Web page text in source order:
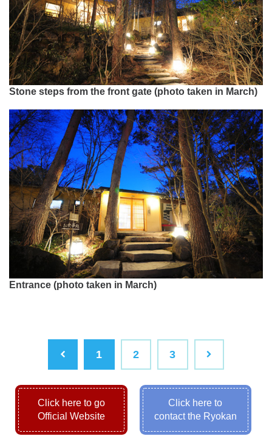
Stone steps from the front gate (photo taken in March)
Entrance (photo taken in March)
1 2 3
Click here to go
Official Website
Click here to
contact the Ryokan